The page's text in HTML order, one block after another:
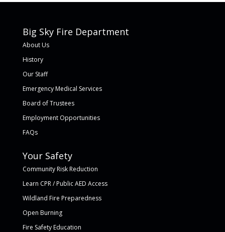
Big Sky Fire Department
About Us
History
Our Staff
Emergency Medical Services
Board of Trustees
Employment Opportunities
FAQs
Your Safety
Community Risk Reduction
Learn CPR / Public AED Access
Wildland Fire Preparedness
Open Burning
Fire Safety Education